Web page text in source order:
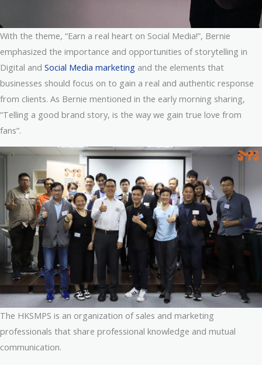
With the theme, “Earn a real heart on Social Media!”, Bernie
emphasized the importance and opportunities of storytelling in
Digital and Social Media marketing and the elements that
businesses should focus on to gain a real and authentic response
from clients. As Bernie mentioned in the early morning sharing,
“Telling a good brand story, is the way we gain true love from
fans”.
The HKSMPS is an organization of sales and marketing
professionals that share professional knowledge and mutual
communication.